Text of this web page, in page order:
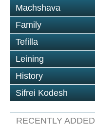
Machshava
Family
Tefilla
Leining
History
Sifrei Kodesh
RECENTLY ADDED